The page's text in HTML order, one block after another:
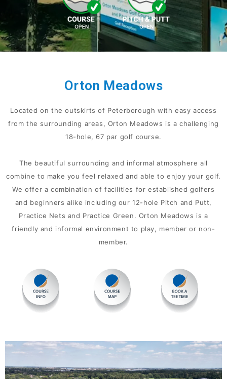
Orton Meadows
Located on the outskirts of Peterborough with easy access
from the surrounding areas, Orton Meadows is a challenging
18-hole, 67 par golf course.
The beautiful surrounding and informal atmosphere all
combine to make you feel relaxed and able to enjoy your golf.
We offer a combination of facilities for established golfers
and beginners alike including our 12-hole Pitch and Putt,
Practice Nets and Practice Green. Orton Meadows is a
friendly and informal environment to play, member or non-
member.